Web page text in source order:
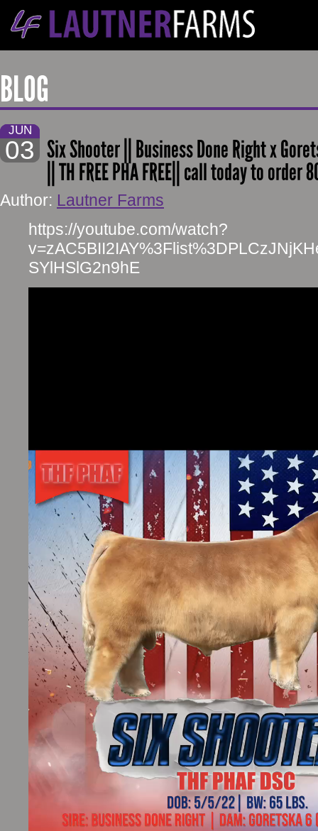
BLOG
JUN
03 Six Shooter || Business Done Right x
|| TH FREE PHA FREE|| call today to order
Author: Lautner Farms
https://youtube.com/watch?
SYlHSlG2n9hE